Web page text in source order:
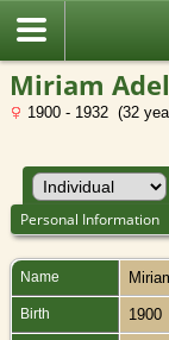
Miriam
1900 - 1932 (32
Personal Information
Name
Birth 1900